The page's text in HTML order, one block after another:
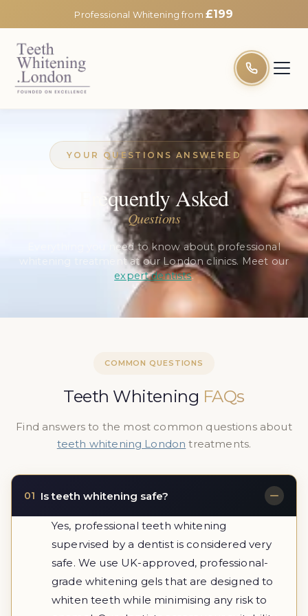
Professional Whitening from £199
YOUR QUESTIONS ANSWERED
Frequently Asked
Questions
Everything you need to know about professional
whitening treatment at our London clinics. Meet our
expert dentists.
COMMON QUESTIONS
Teeth Whitening FAQs
Find answers to the most common questions about
teeth whitening London treatments.
01 Is teeth whitening safe?
Yes, professional teeth whitening
supervised by a dentist is considered very
safe. We use UK-approved, professional-
grade whitening gels that are designed to
whiten teeth while minimising any risk to